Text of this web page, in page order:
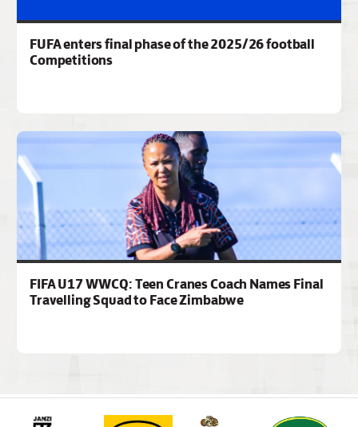
FUFA enters final phase of the 2025/26 football
Competitions
FIFA U17 WWCQ: Teen Cranes Coach Names Final
Travelling Squad to Face Zimbabwe